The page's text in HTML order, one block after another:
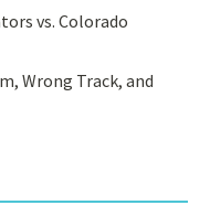
vs. Colorado
Wrong Track, and